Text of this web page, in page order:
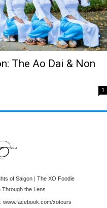
The Ao Dai & Non
1
of Saigon| The XO Foodie
Through the Lens
www.facebook.com/xotours